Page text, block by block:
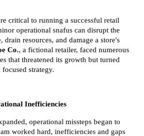
critical to running a successful retail
operational snafus can disrupt the
drain resources, and damage a store's
Co., a fictional retailer, faced numerous
that threatened its growth but turned
strategy.
Inefficiencies
operational missteps began to
worked hard, inefficiencies and gaps